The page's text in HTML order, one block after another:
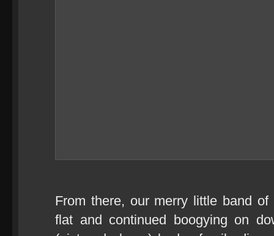
From there, our merry little band
flat and continued boogying on